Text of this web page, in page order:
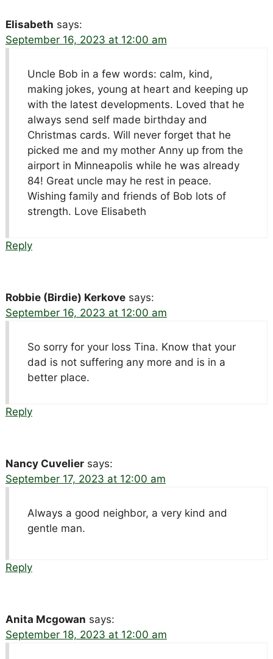
Elisabeth says:
September 16, 2023 at 12:00 am
Uncle Bob in a few words: calm, kind,
making jokes, young at heart and keeping up
with the latest developments. Loved that he
always send self made birthday and
Christmas cards. Will never forget that he
picked me and my mother Anny up from the
airport in Minneapolis while he was already
84! Great uncle may he rest in peace.
Wishing family and friends of Bob lots of
strength. Love Elisabeth
Reply
Robbie (Birdie) Kerkove says:
September 16, 2023 at 12:00 am
So sorry for your loss Tina. Know that your
dad is not suffering any more and is in a
better place.
Reply
Nancy Cuvelier says:
September 17, 2023 at 12:00 am
Always a good neighbor, a very kind and
gentle man.
Reply
Anita Mcgowan says:
September 18, 2023 at 12:00 am